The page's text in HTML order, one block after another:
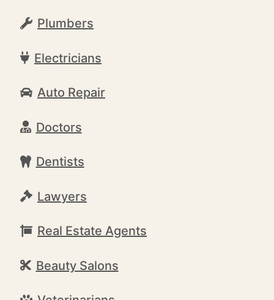
Plumbers
Electricians
Auto Repair
Doctors
Dentists
Lawyers
Real Estate Agents
Beauty Salons